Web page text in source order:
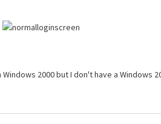
2000 but I don't have a Windows